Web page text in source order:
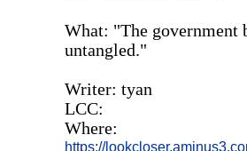
What: "The government
untangled."
Writer: tyan
LCC:
Where:
https://